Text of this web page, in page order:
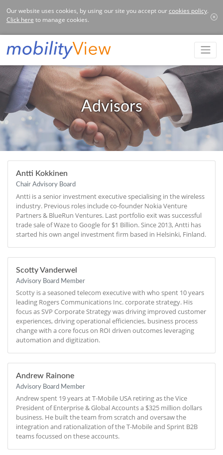
Our website uses cookies, by using our site you accept ourcookies policy.
Click here to manage cookies.
Advisors
Antti Kokkinen
Chair Advisory Board
Antti is a senior investment executive specialising in the wireless
industry. Previous roles include co-founder Nokia Venture
Partners & BlueRun Ventures. Last portfolio exit was successful
trade sale of Waze to Google for $1 Billion. Since 2013, Antti has
started his own angel investment firm based in Helsinki, Finland.
Scotty Vanderwel
Advisory Board Member
Scotty is a seasoned telecom executive with who spent 10 years
leading Rogers Communications Inc. corporate strategy. His
focus as SVP Corporate Strategy was driving improved customer
experiences, driving operational efficiencies, business process
change with a core focus on ROI driven outcomes leveraging
automation and digitization.
Andrew Rainone
Advisory Board Member
Andrew spent 19 years at T-Mobile USA retiring as the Vice
President of Enterprise & Global Accounts a $325 million dollars
business. He built the team from scratch and oversaw the
integration and rationalization of the T-Mobile and Sprint B2B
teams focussed on these accounts.